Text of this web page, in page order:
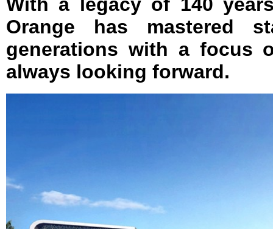
Orange has mastered
generations with a focus
always looking forward.